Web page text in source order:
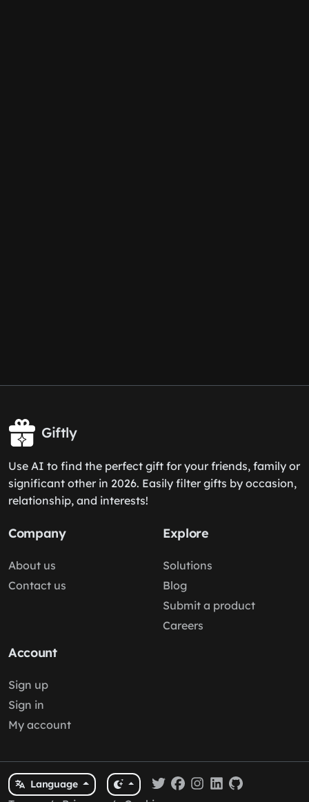
Giftly
Use AI to find the perfect gift for your friends, family or
significant other in 2026. Easily filter gifts by occasion,
relationship, and interests!
Company
About us
Contact us
Explore
Solutions
Blog
Submit a product
Careers
Account
Sign up
Sign in
My account
Language